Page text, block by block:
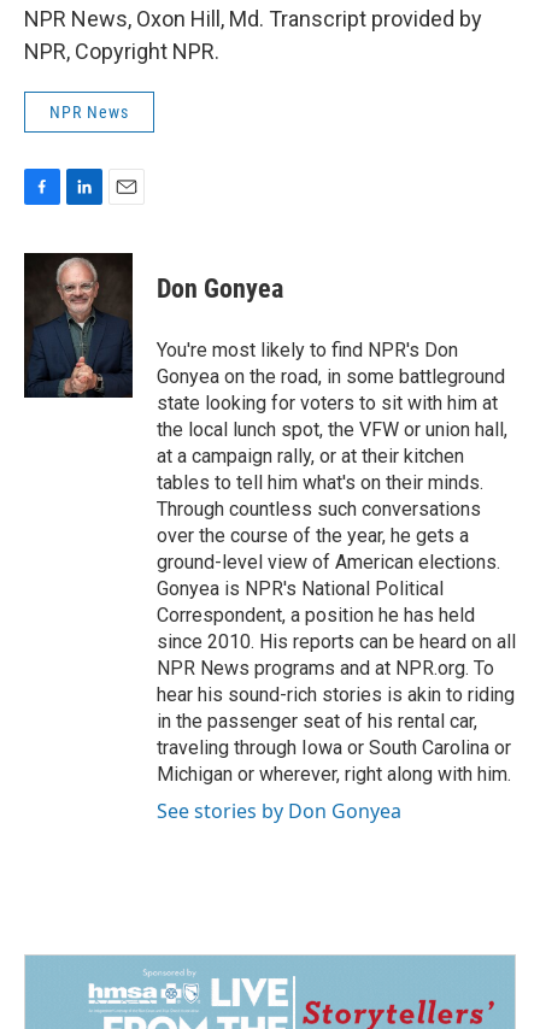
NPR News, Oxon Hill, Md. Transcript provided by
NPR, Copyright NPR.
NPR News
c
o
o
k
n
k
e
d
n
a
Don Gonyea
You're most likely to find NPR's Don
Gonyea on the road, in some battleground
state looking for voters to sit with him at
the local lunch spot, the VFW or union hall,
at a campaign rally, or at their kitchen
tables to tell him what's on their minds.
Through countless such conversations
over the course of the year, he gets a
ground-level view of American elections.
Gonyea is NPR's National Political
Correspondent, a position he has held
since 2010. His reports can be heard on all
NPR News programs and at NPR.org. To
hear his sound-rich stories is akin to riding
in the passenger seat of his rental car,
traveling through Iowa or South Carolina or
Michigan or wherever, right along with him.
See stories by Don Gonyea